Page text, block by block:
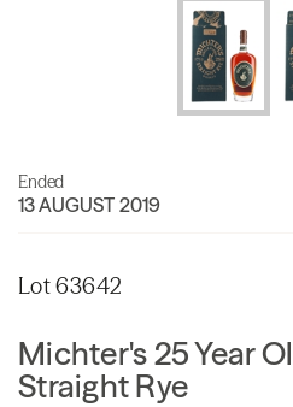
Ended
13 AUGUST 2019
Lot 63642
Michter's 25 Year
Straight Rye